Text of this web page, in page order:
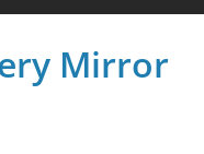
Mirror